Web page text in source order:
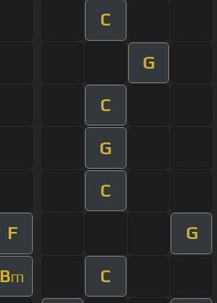
C
G
C
G
C
F G
Bm C